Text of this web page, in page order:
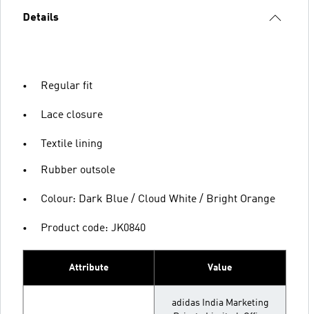
Details
Regular fit
Lace closure
Textile lining
Rubber outsole
Colour: Dark Blue / Cloud White / Bright Orange
Product code: JK0840
Attribute Value
adidas India Marketing